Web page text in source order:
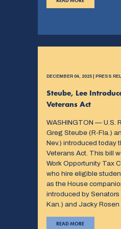
DECEMBER 04, 2025 | PRESS
Steube, Lee
Veterans Act
WASHINGTON — U.S.
Greg Steube (R-Fla.)
Nev.) introduced today
Veterans Act. This bill
Work Opportunity Tax
who hire eligible
as the House
introduced by Senators
Kan.) and Jacky Rosen
READ MORE